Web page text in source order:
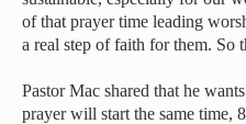
of that prayer time leading
a real step of faith for them. So
Pastor Mac shared that he
prayer will start the same time,